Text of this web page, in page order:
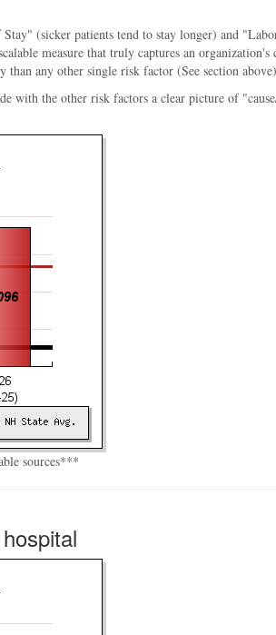
(sicker patients tend to stay longer) and
measure that truly captures an
any other single risk factor (See section
with the other risk factors a clear picture of
sources***